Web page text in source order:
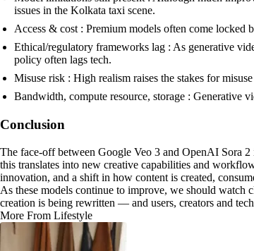
issues in the Kolkata taxi scene.
Access & cost : Premium models often come
Ethical/regulatory frameworks lag : As generative
policy often lags tech.
Misuse risk : High realism raises the stakes for
Bandwidth, compute resource, storage : Generative
Conclusion
The face-off between Google Veo 3 and OpenAI Sora
this translates into new creative capabilities and
innovation, and a shift in how content is created,
As these models continue to improve, we should watch
creation is being rewritten — and users, creators and
More From Lifestyle